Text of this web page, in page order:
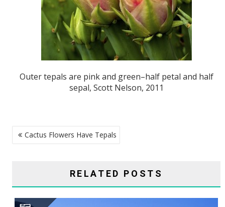
Outer tepals are pink and green–half petal and half
sepal, Scott Nelson, 2011
POST
NAVIGATION
Cactus Flowers Have Tepals
RELATED POSTS